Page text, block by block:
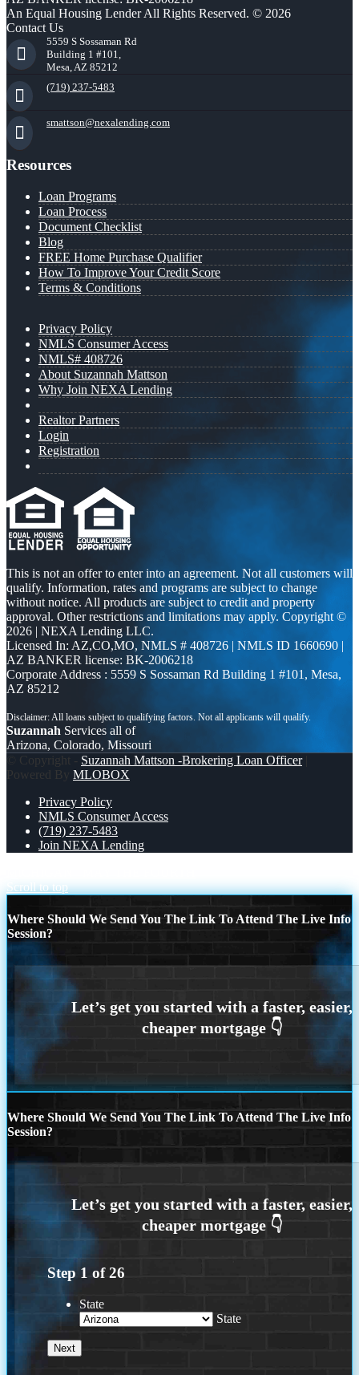
An Equal Housing Lender All Rights Reserved. © 2026
Contact Us
5559 S Sossaman Rd
Building 1 #101,
Mesa, AZ 85212
(719) 237-5483
smattson@nexalending.com
Resources
Loan Programs
Loan Process
Document Checklist
Blog
FREE Home Purchase Qualifier
How To Improve Your Credit Score
Terms & Conditions
Privacy Policy
NMLS Consumer Access
NMLS# 408726
About Suzannah Mattson
Why Join NEXA Lending
Realtor Partners
Login
Registration
This is not an offer to enter into an agreement. Not all customers will
qualify. Information, rates and programs are subject to change
without notice. All products are subject to credit and property
approval. Other restrictions and limitations may apply. Copyright ©
2026 | NEXA Lending LLC.
Licensed In: AZ,CO,MO, NMLS # 408726 | NMLS ID 1660690 |
AZ BANKER license: BK-2006218
Corporate Address : 5559 S Sossaman Rd Building 1 #101, Mesa,
AZ 85212
Suzannah Services all of
Arizona, Colorado, Missouri
© Copyright - Suzannah Mattson -Brokering Loan Officer|
Powered By MLOBOX
Privacy Policy
NMLS Consumer Access
(719) 237-5483
Join NEXA Lending
Scroll to top
Where Should We Send You The Link To Attend The Live Info
Session?
Where Should We Send You The Link To Attend The Live Info
Session?
Step 1 of26
State
State